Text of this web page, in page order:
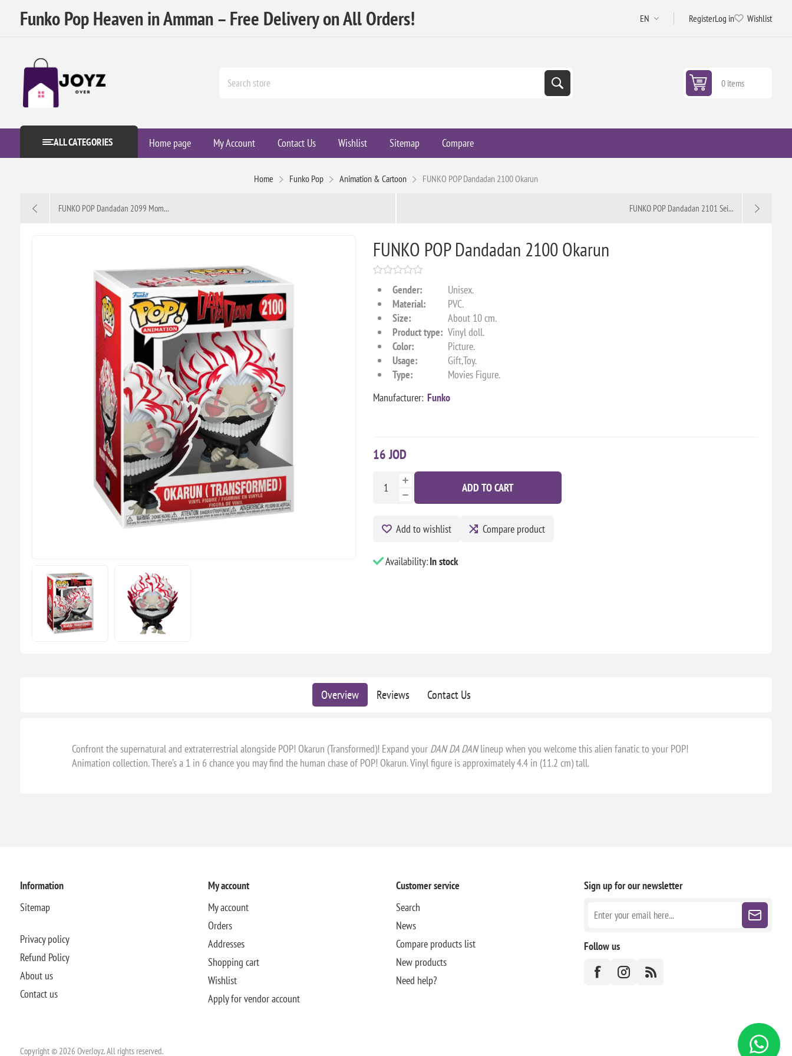
Funko Pop Heaven in Amman – Free Delivery on All Orders! RegisterLog in Wishlist
0 items
ALL CATEGORIES Home page My Account Contact Us Wishlist Sitemap Compare
Home Funko Pop Animation & Cartoon FUNKO POP Dandadan 2100 Okarun
FUNKO POP Dandadan 2099 Mom... FUNKO POP Dandadan 2101 Sei...
FUNKO POP Dandadan 2100 Okarun
Gender:
Unisex.
Material:
PVC.
Size:
About 10 cm.
Product type: Vinyl doll.
Color:
Picture.
Usage:
Gift,Toy.
Type:
Movies Figure.
Manufacturer: Funko
16 JOD
ADD TO CART
Add to wishlist Compare product
Availability:In stock
Overview Reviews Contact Us
Confront the supernatural and extraterrestrial alongside POP! Okarun (Transformed)! Expand your DAN DA DANlineup when you welcome this alien fanatic to your POP!
Animation collection. There’s a 1 in 6 chance you may find the human chase of POP! Okarun. Vinyl figure is approximately 4.4 in (11.2 cm) tall.
Information
Sitemap
Privacy policy
Refund Policy
About us
Contact us
My account
My account
Orders
Addresses
Shopping cart
Wishlist
Apply for vendor account
Customer service
Search
News
Compare products list
New products
Need help?
Sign up for our newsletter
Follow us
Copyright © 2026 OverJoyz. All rights reserved.